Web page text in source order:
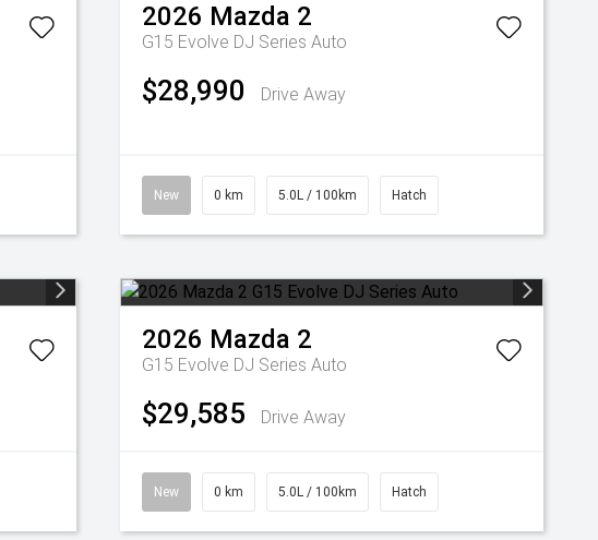
2026 Mazda 2
G15 Evolve DJ Series Auto
$28,990 Drive Away
New 0 km 5.0L / 100km Hatch
2026 Mazda 2
G15 Evolve DJ Series Auto
$29,585 Drive Away
New 0 km 5.0L / 100km Hatch